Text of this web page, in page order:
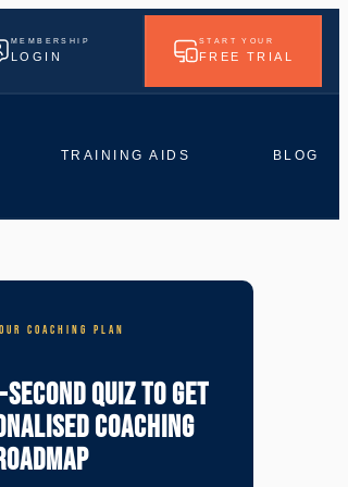
MEMBERSHIP
LOGIN
START YOUR
FREE TRIAL
TRAINING AIDS BLOG
COACHING PLAN
Quiz To Get
Coaching